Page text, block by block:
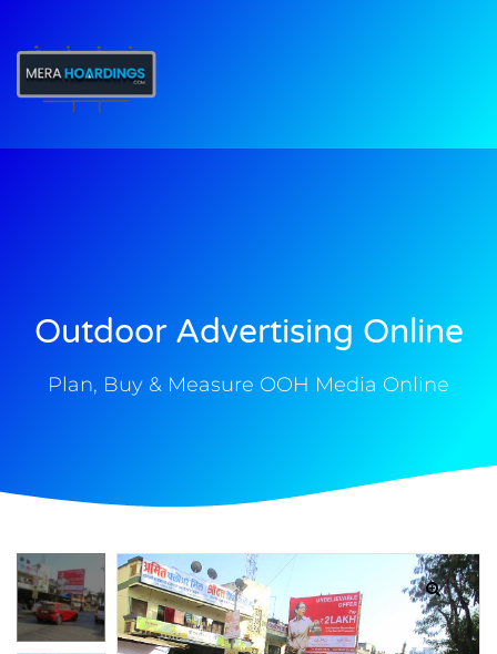
Outdoor Advertising Online
Plan, Buy & Measure OOH Media Online